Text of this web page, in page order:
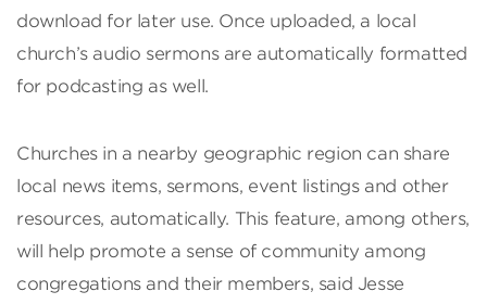
download for later use. Once uploaded, a local
church’s audio sermons are automatically formatted
for podcasting as well.
Churches in a nearby geographic region can share
local news items, sermons, event listings and other
resources, automatically. This feature, among others,
will help promote a sense of community among
congregations and their members, said Jesse